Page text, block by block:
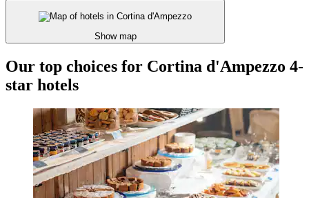
Show map
Our top choices for Cortina d'Ampezzo 4-
star hotels